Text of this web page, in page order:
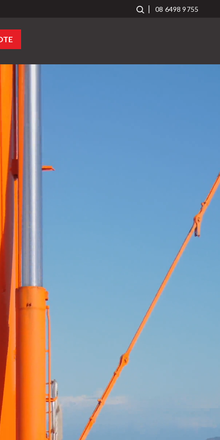
08 6498 9755